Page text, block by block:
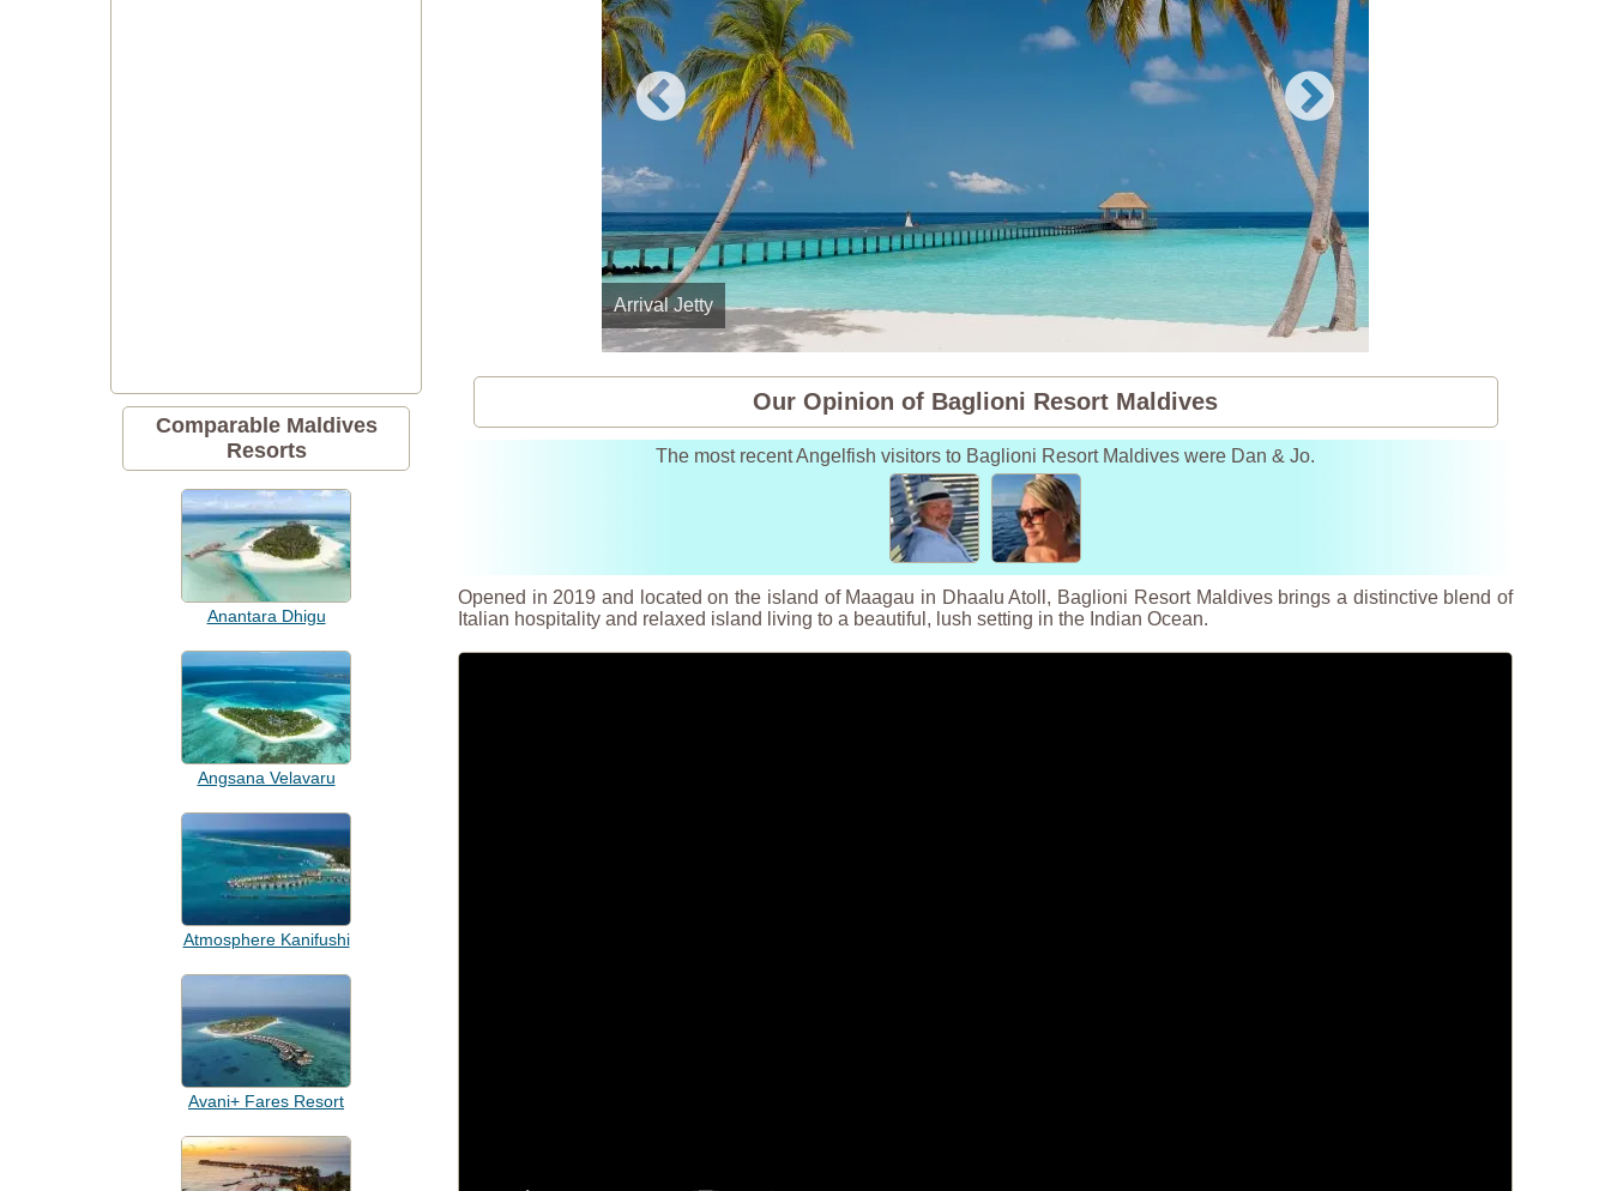
Comparable Maldives
Resorts
Anantara Dhigu
Angsana Velavaru
Atmosphere Kanifushi
Avani+ Fares Resort
Arrival Jetty
Our Opinion of Baglioni Resort Maldives
The most recent Angelfish visitors to Baglioni Resort Maldives were Dan & Jo.
Opened in 2019 and located on the island of Maagau in Dhaalu Atoll, Baglioni Resort Maldives brings a distinctive blend of
Italian hospitality and relaxed island living to a beautiful, lush setting in the Indian Ocean.